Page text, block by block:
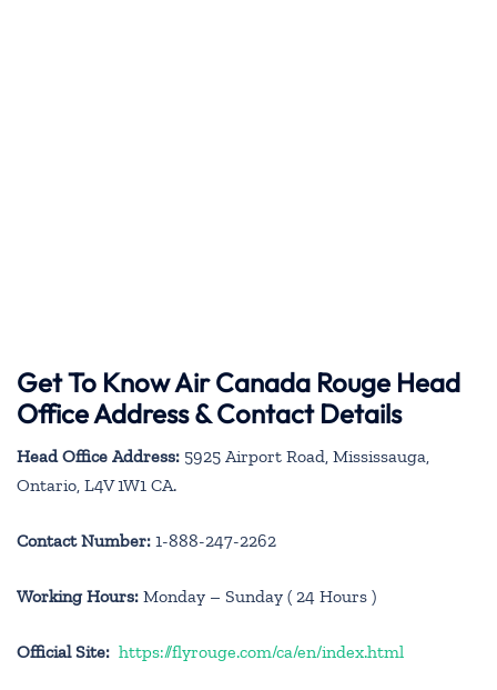
Get To Know Air Canada Rouge Head
Office Address & Contact Details
Head Office Address: 5925 Airport Road, Mississauga,
Ontario, L4V 1W1 CA.
Contact Number: 1-888-247-2262
Working Hours: Monday – Sunday ( 24 Hours )
Official Site: https://flyrouge.com/ca/en/index.html